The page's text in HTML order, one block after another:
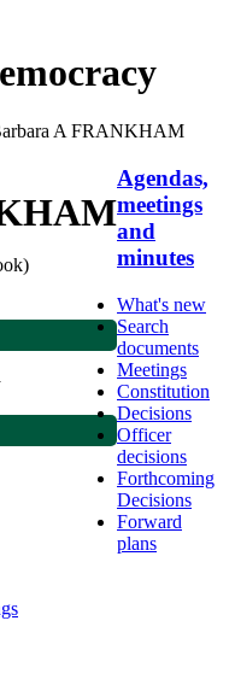
A FRANKHAM
Agendas,
meetings
and
minutes
What's new
Search
documents
Meetings
Constitution
Decisions
Officer
decisions
Forthcoming
Decisions
Forward
plans